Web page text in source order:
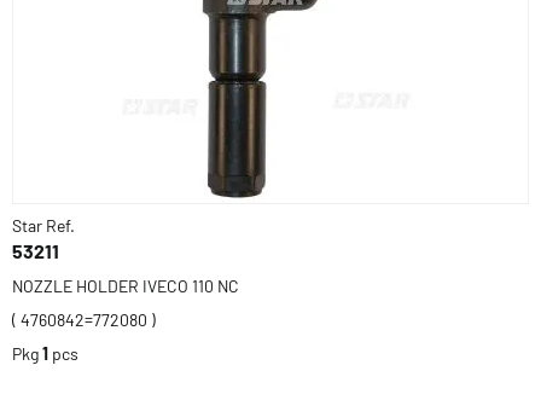
Star Ref.
53211
NOZZLE HOLDER IVECO 110 NC
( 4760842=772080 )
Pkg1 pcs